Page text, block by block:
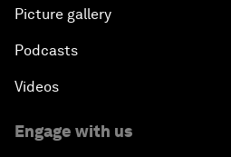
Picture gallery
Podcasts
Videos
Engage with us